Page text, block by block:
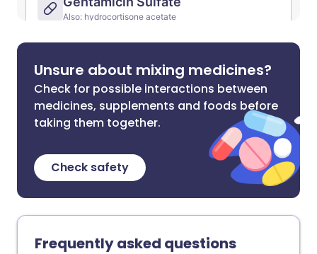
Unsure about mixing medicines?
Check for possible interactions between
medicines, supplements and foods before
taking them together.
Check safety
Frequently asked questions